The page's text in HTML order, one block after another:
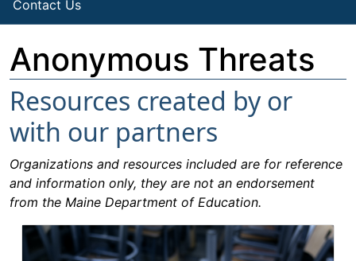
Contact Us
Anonymous Threats
Resources created by or
with our partners
Organizations and resources included are for reference
and information only, they are not an endorsement
from the Maine Department of Education.